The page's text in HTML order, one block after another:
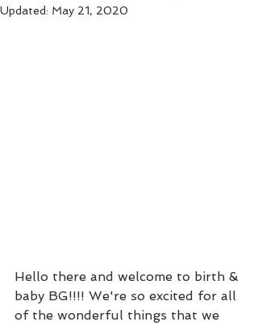
Updated: May 21, 2020
Hello there and welcome to birth &
baby BG!!!! We're so excited for all
of the wonderful things that we